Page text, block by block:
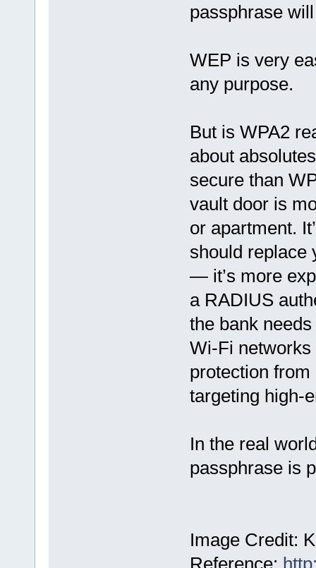
passphrase
WEP is very
any purpose.
But is WPA2
about
secure than
vault door is
or apartment.
should replace
— it’s more
a RADIUS
the bank
Wi-Fi networks
protection
targeting high-
In the real
passphrase is
Image Credit: